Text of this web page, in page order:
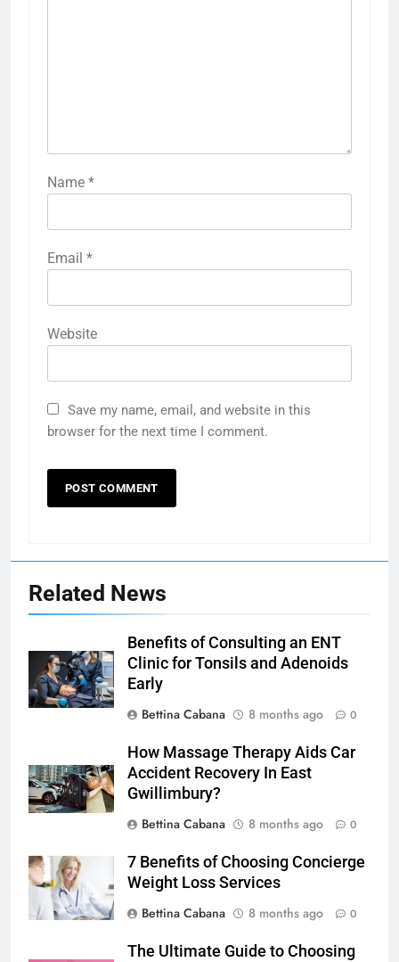
Name *
Email *
Website
Save my name, email, and website in this
browser for the next time I comment.
Related News
Benefits of Consulting an ENT
Clinic for Tonsils and Adenoids
Early
Bettina Cabana
8 months ago 0
How Massage Therapy Aids Car
Accident Recovery In East
Gwillimbury?
Bettina Cabana
8 months ago 0
7 Benefits of Choosing Concierge
Weight Loss Services
Bettina Cabana
8 months ago 0
The Ultimate Guide to Choosing